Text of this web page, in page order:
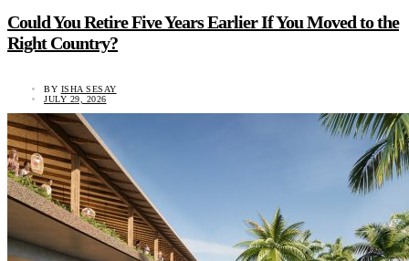
Could You Retire Five Years Earlier If You Moved to the
Right Country?
BY ISHA SESAY
JULY 29, 2026